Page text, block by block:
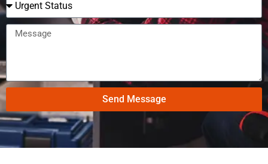
Send Message